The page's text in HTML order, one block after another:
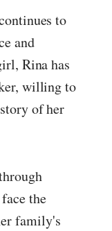
to
and
Rina has
willing to
of her
the
family's